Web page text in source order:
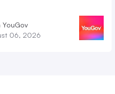
YouGov
06, 2026